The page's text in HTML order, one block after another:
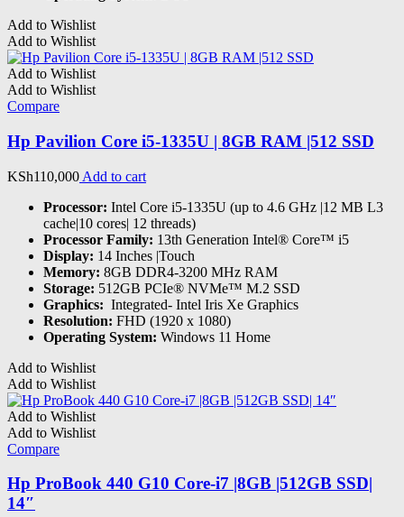
Add to Wishlist
Add to Wishlist
Add to Wishlist
Add to Wishlist
Compare
Hp Pavilion Core i5-1335U | 8GB RAM |512 SSD
KSh110,000 Add to cart
Processor: Intel Core i5-1335U (up to 4.6 GHz |12 MB L3
cache|10 cores| 12 threads)
Processor Family: 13th Generation Intel® Core™ i5
Display: 14 Inches |Touch
Memory: 8GB DDR4-3200 MHz RAM
Storage: 512GB PCIe® NVMe™ M.2 SSD
Graphics: ‎ Integrated- Intel Iris Xe Graphics
Resolution: FHD (1920 x 1080)
Operating System: Windows 11 Home
Add to Wishlist
Add to Wishlist
Add to Wishlist
Add to Wishlist
Compare
Hp ProBook 440 G10 Core-i7 |8GB |512GB SSD|
14″